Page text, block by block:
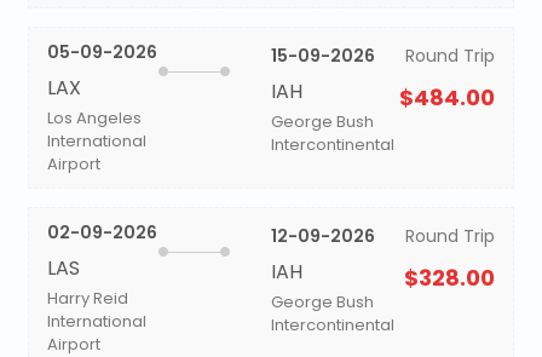
05-09-2026
LAX
Los Angeles
International
Airport
15-09-2026
IAH
George Bush
Intercontinental
Round Trip
$484.00
02-09-2026
LAS
Harry Reid
International
Airport
12-09-2026
IAH
George Bush
Intercontinental
Round Trip
$328.00